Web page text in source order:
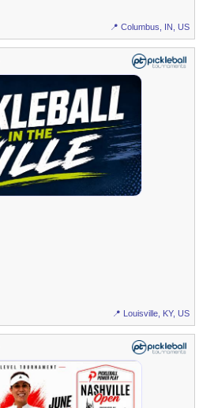
📍 Columbus, IN, US
📍 Louisville, KY, US